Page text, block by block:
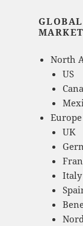
North
US
Europe
UK
Italy